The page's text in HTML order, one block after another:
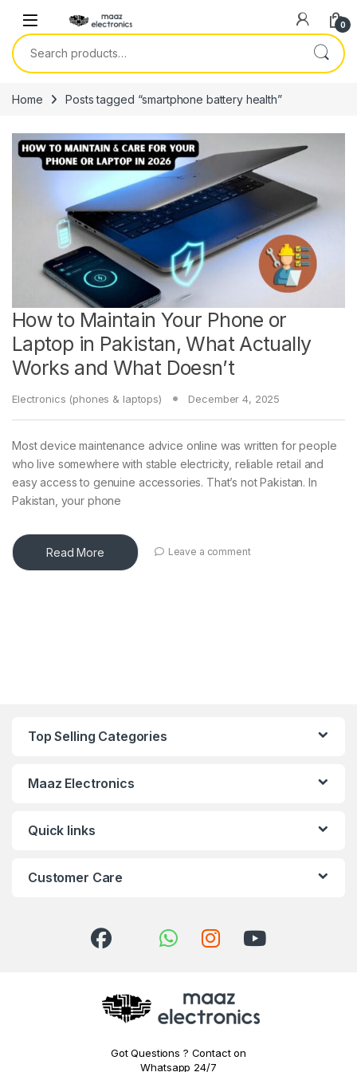
0
Search for:
Home Posts tagged “smartphone battery health”
How to Maintain Your Phone or
Laptop in Pakistan, What Actually
Works and What Doesn’t
Electronics (phones & laptops) December 4, 2025
Most device maintenance advice online was written for people
who live somewhere with stable electricity, reliable retail and
easy access to genuine accessories. That’s not Pakistan. In
Pakistan, your phone
Read More Leave a comment
Top Selling Categories
Maaz Electronics
Quick links
Customer Care
Got Questions ? Contact on
Whatsapp 24/7